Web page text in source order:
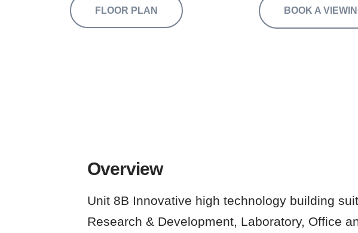
FLOOR PLAN BOOK A
Overview
Unit 8B Innovative high technology building
Research & Development, Laboratory, Office